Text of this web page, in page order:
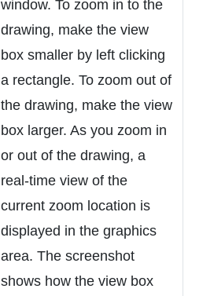
window. To zoom in to the
drawing, make the view
box smaller by left clicking
a rectangle. To zoom out of
the drawing, make the view
box larger. As you zoom in
or out of the drawing, a
real-time view of the
current zoom location is
displayed in the graphics
area. The screenshot
shows how the view box